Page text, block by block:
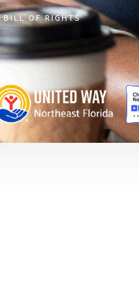
BILL OF RIGHTS